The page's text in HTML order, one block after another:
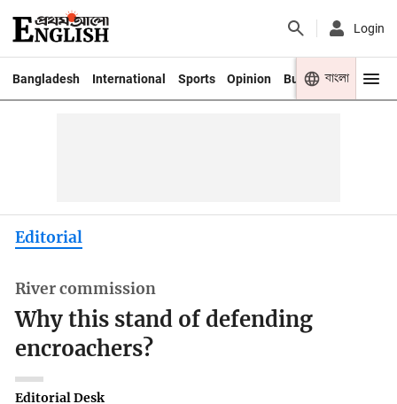
Login
Bangladesh International Sports Opinion Business Youth
বাংলা
Editorial
River commission
Why this stand of defending
encroachers?
Editorial Desk